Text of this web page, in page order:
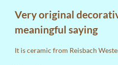
Very original
meaningful saying
It is ceramic from Reisbach